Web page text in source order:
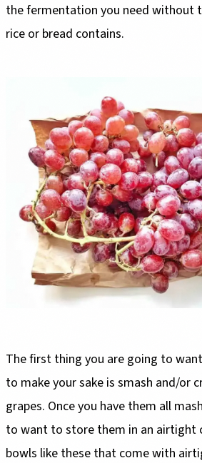
the fermentation you need without
rice or bread contains.
The first thing you are going to
to make your sake is smash and/or
grapes. Once you have them all
to want to store them in an airtight
bowls like these that come with